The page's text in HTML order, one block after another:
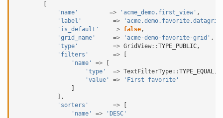
'name'
=> 'acme_demo.first_view' ,
'label'
=>
'is_default'
=> false,
'grid_name'
=> 'acme-demo-favorite-grid' ,
'type'
=> GridView ::TYPE_PUBLIC,
'filters'
=>
'name'
=>
'type'
=> TextFilterType ::TYPE_EQUAL,
'value'
=>
'First favorite'
],
'sorters'
=>
'name'
=>
'DESC'